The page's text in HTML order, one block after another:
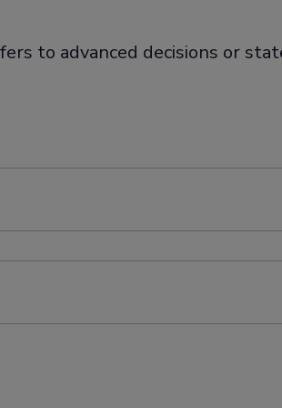
to advanced decisions or